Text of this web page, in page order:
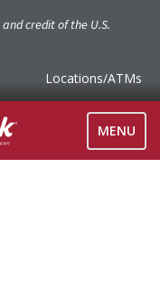
credit of the U.S.
Locations/ATMs
TOGGLE
MENU